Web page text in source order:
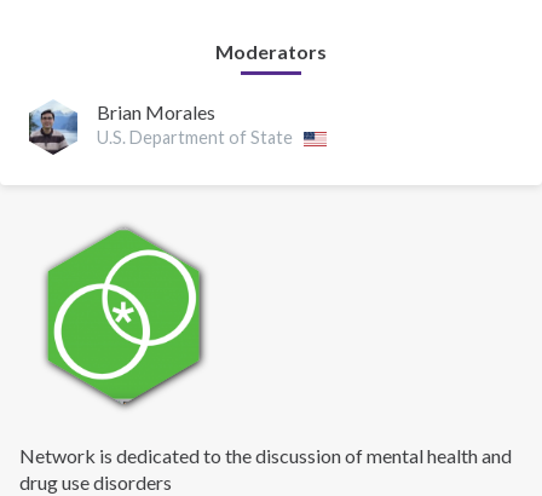
Moderators
Brian Morales
U.S. Department of State
Network is dedicated to the discussion of mental health and
drug use disorders